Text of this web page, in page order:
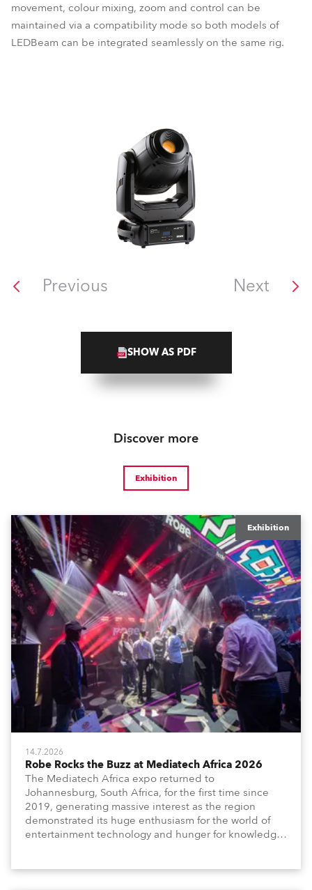
movement, colour mixing, zoom and control can be
maintained via a compatibility mode so both models of
LEDBeam can be integrated seamlessly on the same rig.
Previous Next
SHOW AS PDF
Discover more
Exhibition
Exhibition
14.7.2026
Robe Rocks the Buzz at Mediatech Africa 2026
The Mediatech Africa expo returned to
Johannesburg, South Africa, for the first time since
2019, generating massive interest as the region
demonstrated its huge enthusiasm for the world of
entertainment technology and hunger for knowledge